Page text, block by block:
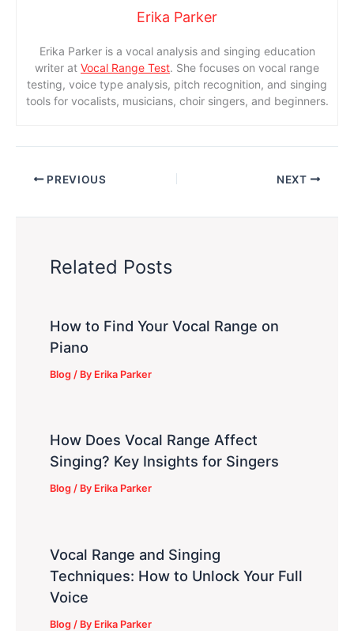
Erika Parker
Erika Parker is a vocal analysis and singing education
writer at Vocal Range Test. She focuses on vocal range
testing, voice type analysis, pitch recognition, and singing
tools for vocalists, musicians, choir singers, and beginners.
PREVIOUS NEXT
Related Posts
How to Find Your Vocal Range on
Piano
Blog / By Erika Parker
How Does Vocal Range Affect
Singing? Key Insights for Singers
Blog / By Erika Parker
Vocal Range and Singing
Techniques: How to Unlock Your Full
Voice
Blog / By Erika Parker